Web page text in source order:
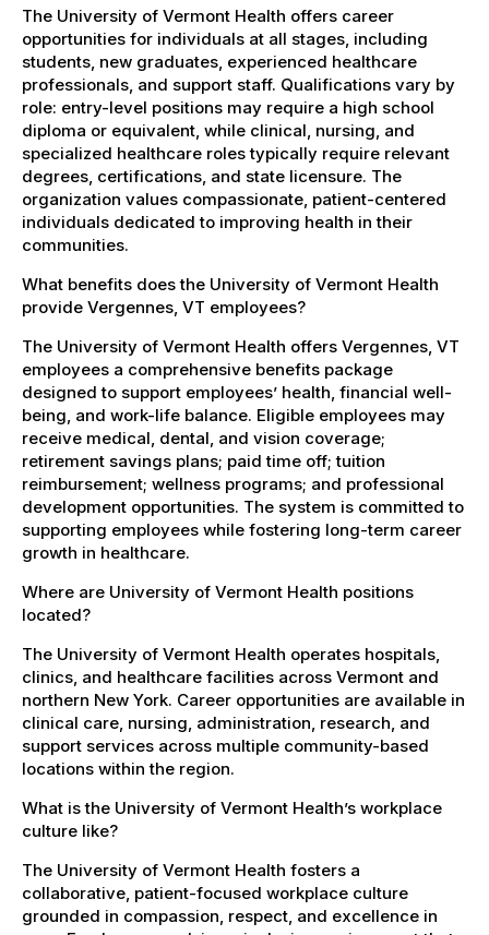
The University of Vermont Health offers career
opportunities for individuals at all stages, including
students, new graduates, experienced healthcare
professionals, and support staff. Qualifications vary by
role: entry-level positions may require a high school
diploma or equivalent, while clinical, nursing, and
specialized healthcare roles typically require relevant
degrees, certifications, and state licensure. The
organization values compassionate, patient-centered
individuals dedicated to improving health in their
communities.
What benefits does the University of Vermont Health
provide Vergennes, VT employees?
The University of Vermont Health offers Vergennes, VT
employees a comprehensive benefits package
designed to support employees’ health, financial well-
being, and work-life balance. Eligible employees may
receive medical, dental, and vision coverage;
retirement savings plans; paid time off; tuition
reimbursement; wellness programs; and professional
development opportunities. The system is committed to
supporting employees while fostering long-term career
growth in healthcare.
Where are University of Vermont Health positions
located?
The University of Vermont Health operates hospitals,
clinics, and healthcare facilities across Vermont and
northern New York. Career opportunities are available in
clinical care, nursing, administration, research, and
support services across multiple community-based
locations within the region.
What is the University of Vermont Health’s workplace
culture like?
The University of Vermont Health fosters a
collaborative, patient-focused workplace culture
grounded in compassion, respect, and excellence in